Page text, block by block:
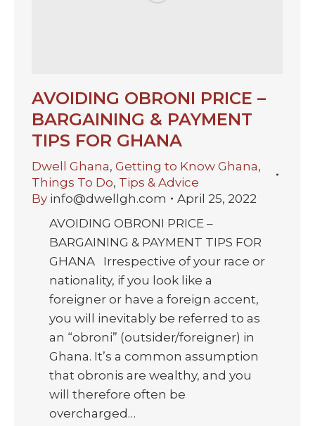
AVOIDING OBRONI PRICE –
BARGAINING & PAYMENT
TIPS FOR GHANA
Dwell Ghana, Getting to Know Ghana,
Things To Do, Tips & Advice
By info@dwellgh.com
April 25, 2022
AVOIDING OBRONI PRICE –
BARGAINING & PAYMENT TIPS FOR
GHANA Irrespective of your race or
nationality, if you look like a
foreigner or have a foreign accent,
you will inevitably be referred to as
an “obroni” (outsider/foreigner) in
Ghana. It’s a common assumption
that obronis are wealthy, and you
will therefore often be
overcharged…